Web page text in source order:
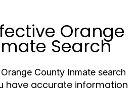
Orange
Search
Orange County Inmate search
have accurate information